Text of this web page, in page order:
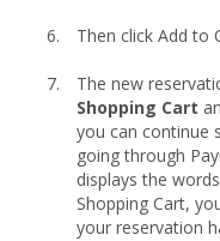
Then click Add to
The new
Shopping Cart
you can continue
going through
displays the
Shopping Cart,
your reservation